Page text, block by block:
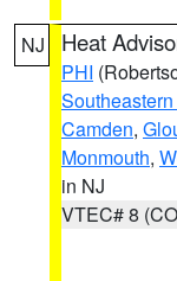
NJ Heat
PHI
Camden,
Monmouth,
in NJ
VTEC# 8